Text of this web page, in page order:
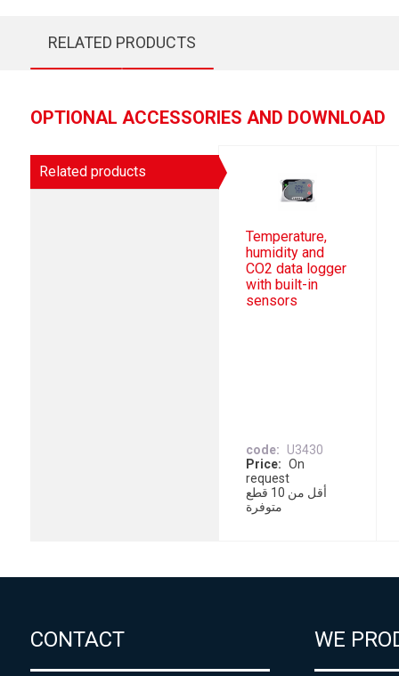
RELATED PRODUCTS
OPTIONAL ACCESSORIES AND DOWNLOAD
Related products
Temperature,
humidity and
CO2 data logger
with built-in
sensors
code
U3430
Price
On
request
أقل من 10 قطع
متوفرة
CONTACT WE